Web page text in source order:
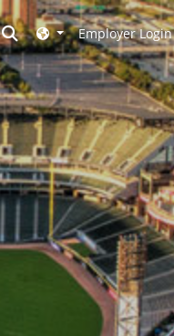
Toggle search
Employer Login